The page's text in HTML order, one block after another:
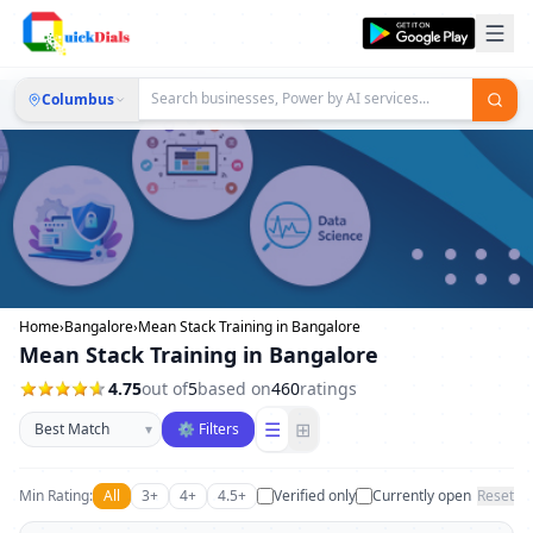
Columbus
Home›Bangalore›Mean Stack Training in Bangalore
Mean Stack Training in Bangalore
4.75out of5based on460ratings
Sort businesses
▾ ⚙ Filters ☰ ⊞
Min Rating: All 3+ 4+ 4.5+ Verified only Currently open Reset